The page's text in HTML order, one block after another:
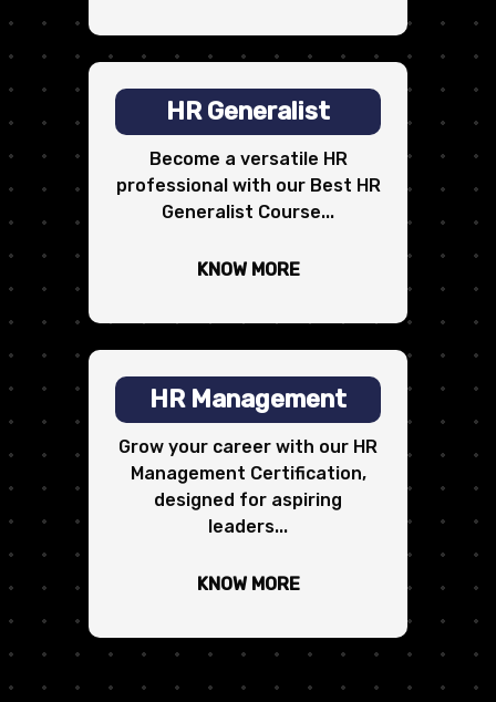
HR Generalist
Become a versatile HR
professional with our Best HR
Generalist Course...
KNOW MORE
HR Management
Grow your career with our HR
Management Certification,
designed for aspiring
leaders...
KNOW MORE